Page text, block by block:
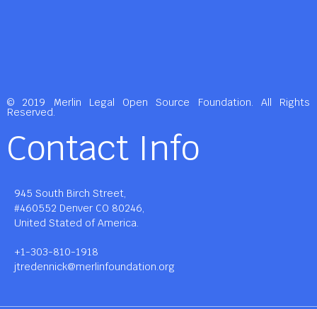
© 2019 Merlin Legal Open Source Foundation. All Rights
Reserved.
Contact Info
945 South Birch Street,
#460552 Denver CO 80246,
United Stated of America.
+1-303-810-1918
jtredennick@merlinfoundation.org